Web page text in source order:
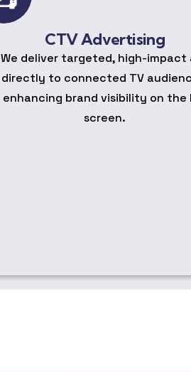
CTV Advertising
We deliver targeted, high-impact
directly to connected TV
enhancing brand visibility on the
screen.